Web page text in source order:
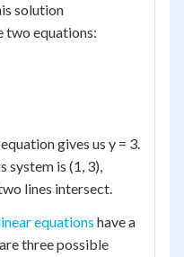
solution
two equations:
gives us y = 3.
system is (1, 3),
lines intersect.
equations have a
three possible